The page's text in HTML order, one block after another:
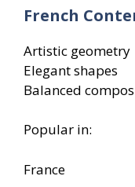
French
Artistic geometry
Elegant shapes
Balanced
Popular in:
France